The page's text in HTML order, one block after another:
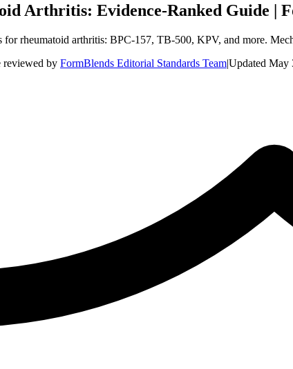
Arthritis: Evidence-Ranked Guide |
for rheumatoid arthritis: BPC-157, TB-500, KPV, and more.
reviewed by FormBlends Editorial Standards Team|Updated May